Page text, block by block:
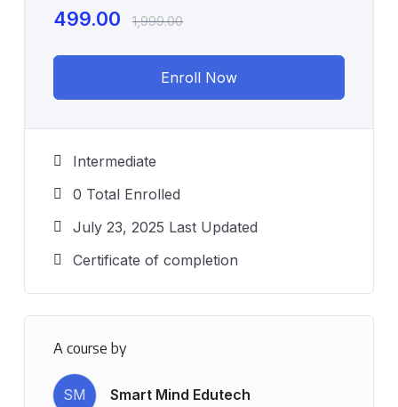
499.00 1,999.00
Enroll Now
Intermediate
0 Total Enrolled
July 23, 2025 Last Updated
Certificate of completion
A course by
SM Smart Mind Edutech